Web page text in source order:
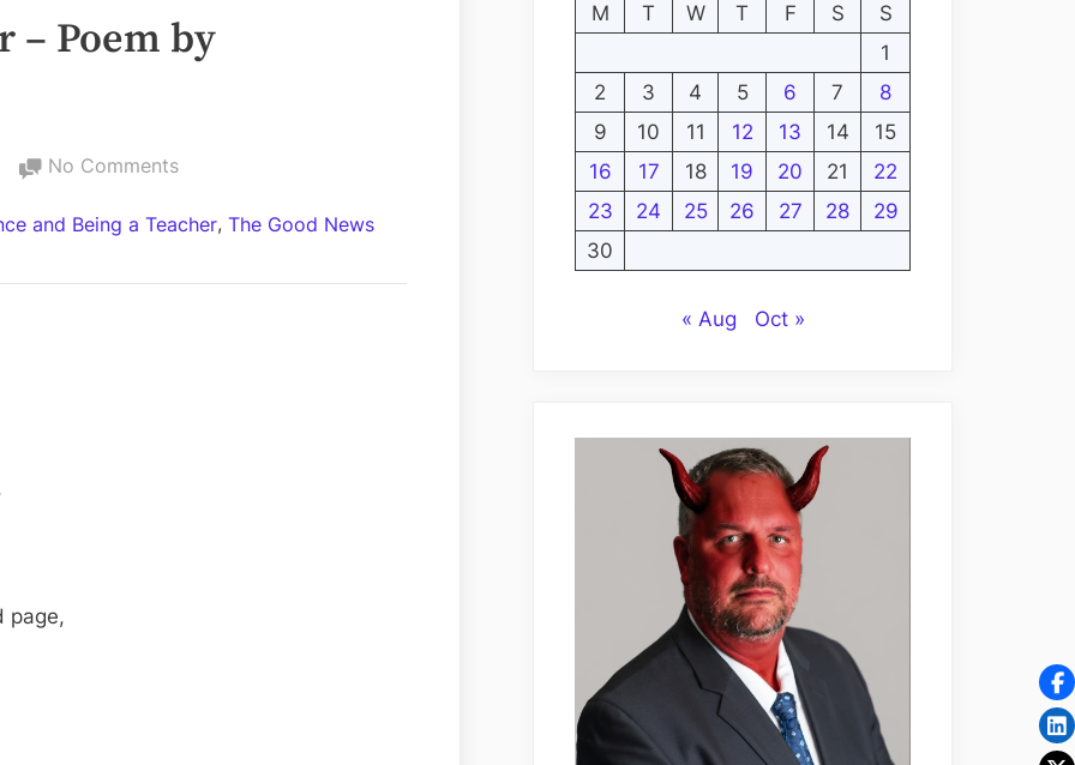
– Poem by
No Commentson
Thy
and Being a Teacher,The Good News
page,
M
T W T F S
S
1
2
3 4 5 6 7
8
9
10 11 12 13 14
15
16
17 18 19 20 21
22
23
24 25 26 27 28
29
30
« Aug Oct »